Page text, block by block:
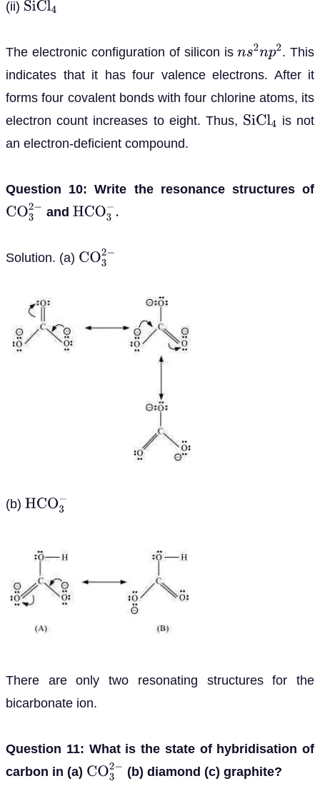
(ii) SiCl4
The electronic configuration of silicon isns2 np2 . This
indicates that it has four valence electrons. After it
forms four covalent bonds with four chlorine atoms, its
electron count increases to eight. Thus, SiCl4
is not
an electron-deficient compound.
Question 10: Write the resonance structures of
CO32 −and HCO3−.
Solution. (a) CO32
(b) HCO3−
There are only two resonating structures for the
bicarbonate ion.
Question 11: What is the state of hybridisation of
carbon in (a) CO32 (b) diamond (c) graphite?